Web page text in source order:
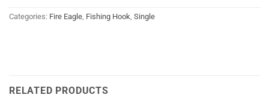
Categories: Fire Eagle, Fishing Hook, Single
RELATED PRODUCTS